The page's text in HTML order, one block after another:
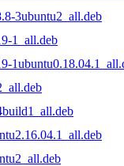
3ubuntu2_all.deb
1_all.deb